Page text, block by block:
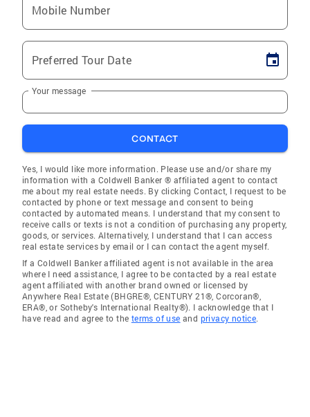
Mobile Number
Preferred Tour Date
Your message
CONTACT
Yes, I would like more information. Please use and/or share my
information with a Coldwell Banker ® affiliated agent to contact
me about my real estate needs. By clicking Contact, I request to be
contacted by phone or text message and consent to being
contacted by automated means. I understand that my consent to
receive calls or texts is not a condition of purchasing any property,
goods, or services. Alternatively, I understand that I can access
real estate services by email or I can contact the agent myself.
If a Coldwell Banker affiliated agent is not available in the area
where I need assistance, I agree to be contacted by a real estate
agent affiliated with another brand owned or licensed by
Anywhere Real Estate (BHGRE®, CENTURY 21®, Corcoran®,
ERA®, or Sotheby's International Realty®). I acknowledge that I
have read and agree to the terms of use and privacy notice.